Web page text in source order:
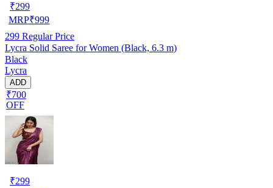
₹299
MRP₹999
299 Regular Price
Lycra Solid Saree for Women (Black, 6.3 m)
Black
Lycra
ADD
₹700
OFF
₹299